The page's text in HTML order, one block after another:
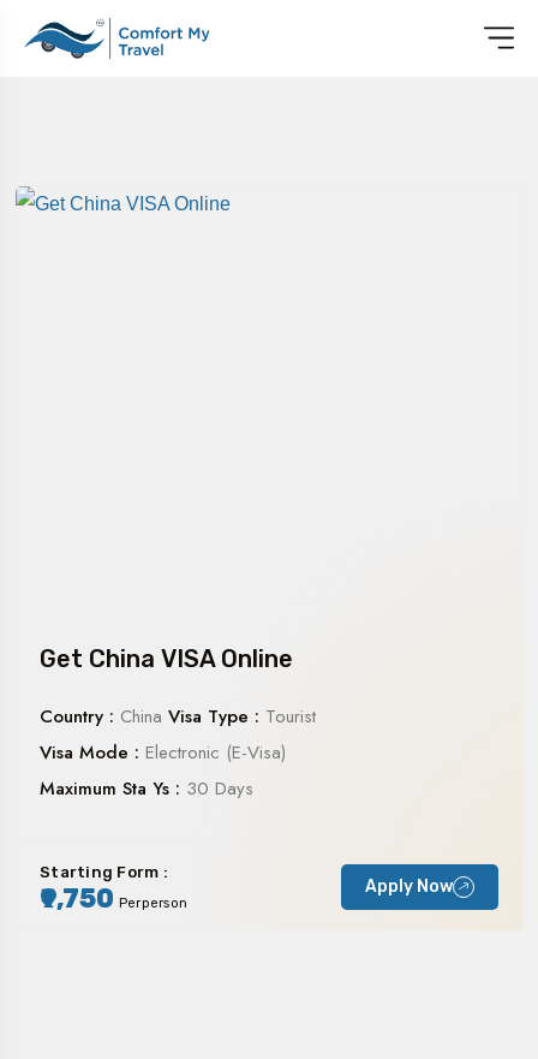
Get China VISA Online
Country : China Visa Type : Tourist
Visa Mode : Electronic (E-Visa)
Maximum Sta Ys : 30 Days
Starting Form :
₹9,750 Perperson
Apply Now